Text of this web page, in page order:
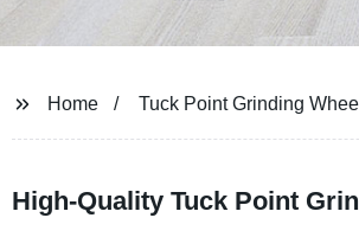
Home Tuck Point Grinding Wheel
High-Quality Tuck Point